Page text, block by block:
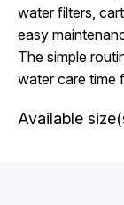
water filters,
easy
The simple
water care time
Available